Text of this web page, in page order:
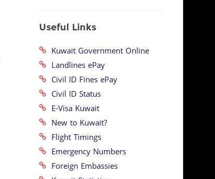
Useful Links
Kuwait Government Online
Landlines ePay
Civil ID Fines ePay
Civil ID Status
E-Visa Kuwait
New to Kuwait?
Flight Timings
Emergency Numbers
Foreign Embassies